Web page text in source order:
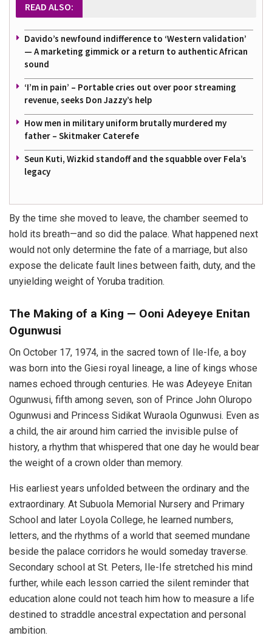
READ ALSO:
Davido’s newfound indifference to ‘Western validation’
— A marketing gimmick or a return to authentic African
sound
‘I’m in pain’ – Portable cries out over poor streaming
revenue, seeks Don Jazzy’s help
How men in military uniform brutally murdered my
father – Skitmaker Caterefe
Seun Kuti, Wizkid standoff and the squabble over Fela’s
legacy
By the time she moved to leave, the chamber seemed to
hold its breath—and so did the palace. What happened next
would not only determine the fate of a marriage, but also
expose the delicate fault lines between faith, duty, and the
unyielding weight of Yoruba tradition.
The Making of a King — Ooni Adeyeye Enitan
Ogunwusi
On October 17, 1974, in the sacred town of Ile-Ife, a boy
was born into the Giesi royal lineage, a line of kings whose
names echoed through centuries. He was Adeyeye Enitan
Ogunwusi, fifth among seven, son of Prince John Oluropo
Ogunwusi and Princess Sidikat Wuraola Ogunwusi. Even as
a child, the air around him carried the invisible pulse of
history, a rhythm that whispered that one day he would bear
the weight of a crown older than memory.
His earliest years unfolded between the ordinary and the
extraordinary. At Subuola Memorial Nursery and Primary
School and later Loyola College, he learned numbers,
letters, and the rhythms of a world that seemed mundane
beside the palace corridors he would someday traverse.
Secondary school at St. Peters, Ile-Ife stretched his mind
further, while each lesson carried the silent reminder that
education alone could not teach him how to measure a life
destined to straddle ancestral expectation and personal
ambition.